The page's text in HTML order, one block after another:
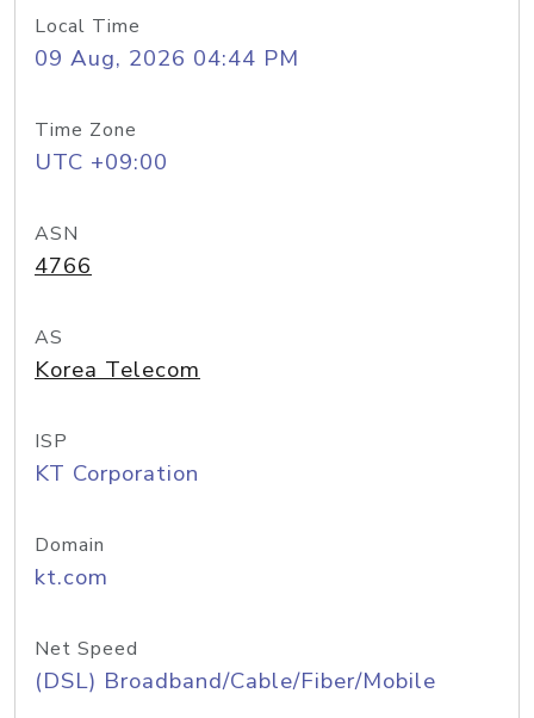
Local Time
09 Aug, 2026 04:44 PM
Time Zone
UTC +09:00
ASN
4766
AS
Korea Telecom
ISP
KT Corporation
Domain
kt.com
Net Speed
(DSL) Broadband/Cable/Fiber/Mobile